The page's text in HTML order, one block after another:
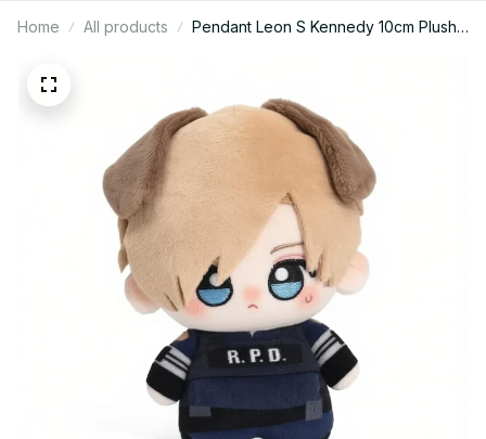
Home All products
Pendant Leon S Kennedy 10cm Plush
XMAS Birthday Gift C134